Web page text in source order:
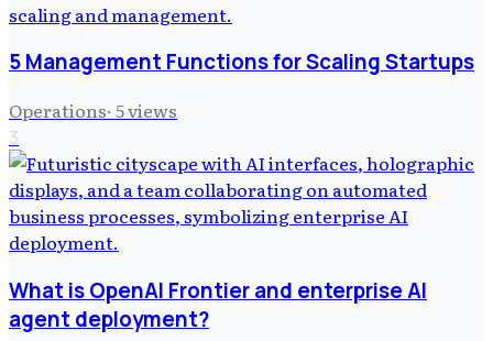
5 Management Functions for Scaling Startups
Operations· 5views
3
What is OpenAI Frontier and enterprise AI
agent deployment?